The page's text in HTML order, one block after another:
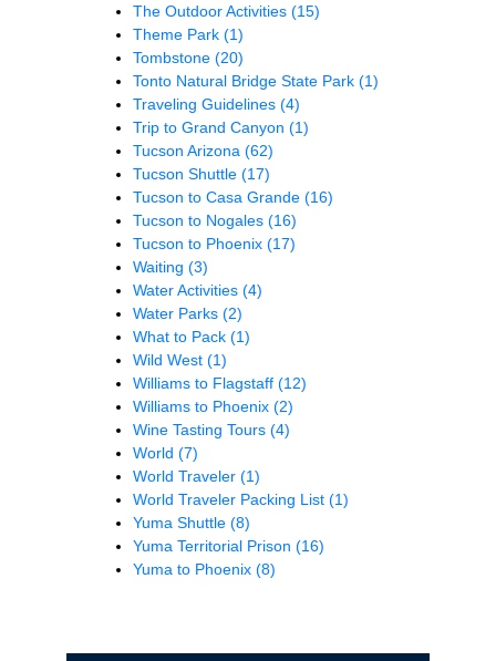
The Outdoor Activities (15)
Theme Park (1)
Tombstone (20)
Tonto Natural Bridge State Park (1)
Traveling Guidelines (4)
Trip to Grand Canyon (1)
Tucson Arizona (62)
Tucson Shuttle (17)
Tucson to Casa Grande (16)
Tucson to Nogales (16)
Tucson to Phoenix (17)
Waiting (3)
Water Activities (4)
Water Parks (2)
What to Pack (1)
Wild West (1)
Williams to Flagstaff (12)
Williams to Phoenix (2)
Wine Tasting Tours (4)
World (7)
World Traveler (1)
World Traveler Packing List (1)
Yuma Shuttle (8)
Yuma Territorial Prison (16)
Yuma to Phoenix (8)